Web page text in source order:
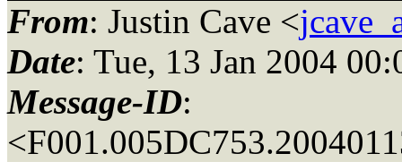
From: Justin Cave <
Date: Tue, 13 Jan 2004
Message-ID: